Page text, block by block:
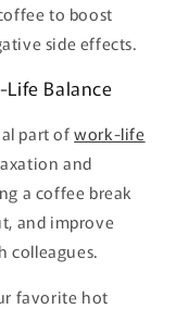
to boost
side effects.
Balance
part ofwork-life
and
a coffee break
and improve
colleagues.
favorite hot